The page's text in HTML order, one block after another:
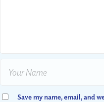
Save my name, email, and